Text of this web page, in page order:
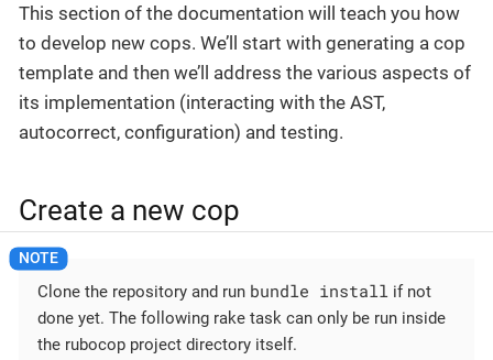
This section of the documentation will teach you how
to develop new cops. We’ll start with generating a cop
template and then we’ll address the various aspects of
its implementation (interacting with the AST,
autocorrect, configuration) and testing.
Create a new cop
Clone the repository and run bundle install if not
done yet. The following rake task can only be run inside
the rubocop project directory itself.